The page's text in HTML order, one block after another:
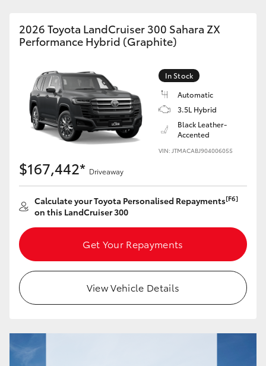
2026 Toyota LandCruiser 300 Sahara ZX
Performance Hybrid (Graphite)
In Stock
Automatic
3.5L Hybrid
Black Leather-
Accented
VIN: JTMACABJ904006055
$167,442* Driveaway
Calculate your Toyota Personalised Repayments[F6]
on this LandCruiser 300
Get Your Repayments
View Vehicle Details